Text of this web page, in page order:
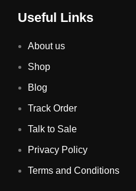
Useful Links
About us
Shop
Blog
Track Order
Talk to Sale
Privacy Policy
Terms and Conditions